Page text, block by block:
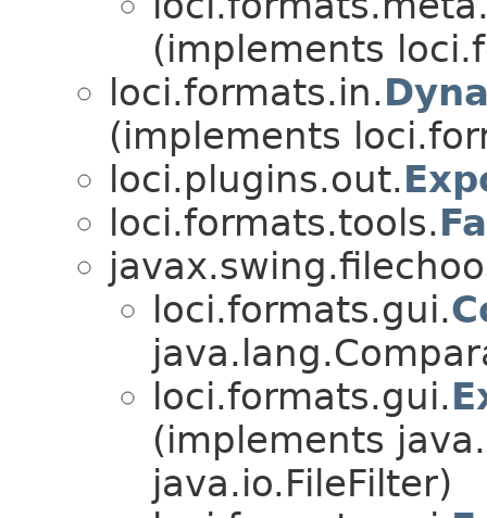
(implements
loci.formats.in.
(implements
loci.plugins.out.
loci.formats.tools.
loci.formats.gui.
loci.formats.gui.
(implements
java.io.FileFilter)